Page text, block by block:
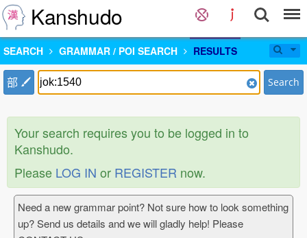
Kanshudo
SEARCH GRAMMAR / POI SEARCH RESULTS
部 Search
Your search requires you to be logged in to
Kanshudo.
Please LOG IN or REGISTER now.
Need a new grammar point? Not sure how to look something
up? Send us details and we will gladly help! Please